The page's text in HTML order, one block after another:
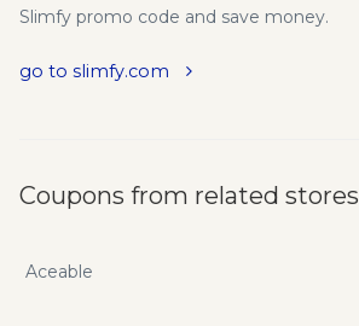
Slimfy promo code and save money.
go to slimfy.com
Coupons from related stores
Aceable